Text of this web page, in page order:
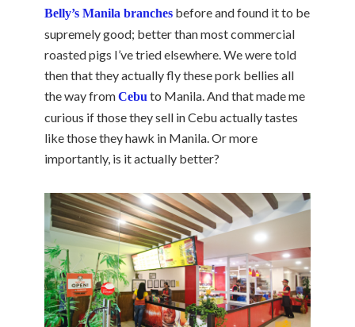
Belly’s Manila branches before and found it to be
supremely good; better than most commercial
roasted pigs I’ve tried elsewhere. We were told
then that they actually fly these pork bellies all
the way fromCebu to Manila. And that made me
curious if those they sell in Cebu actually tastes
like those they hawk in Manila. Or more
importantly, is it actually better?